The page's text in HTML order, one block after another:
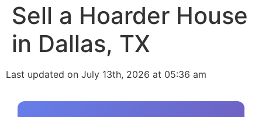
Sell a Hoarder House
in Dallas, TX
Last updated on July 13th, 2026 at 05:36 am